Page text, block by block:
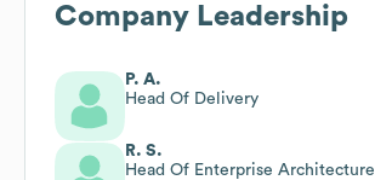
Company Leadership
P. A.
Head Of Delivery
R. S.
Head Of Enterprise Architecture